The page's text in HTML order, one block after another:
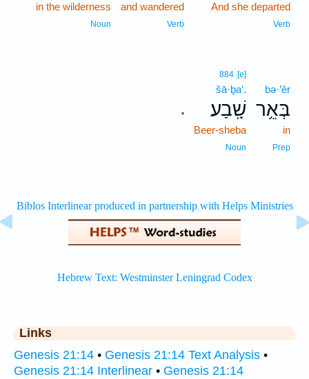
And she departed
Verb
and wandered
Verb
in the wilderness
Noun
bə·’êr
בְּאֵ֥ר
in
Prep
.
884 [e]
šā·ḇa‘.
שָֽׁבַע׃
Beer-sheba
Noun
Links
Genesis 21:14 • Genesis 21:14 Text Analysis •
Genesis 21:14 Interlinear • Genesis 21:14